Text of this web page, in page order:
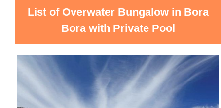
List of Overwater Bungalow in Bora
Bora with Private Pool